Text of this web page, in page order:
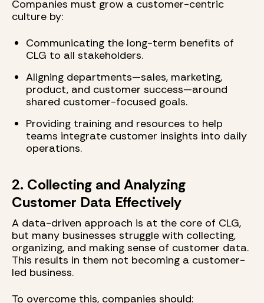
Companies must grow a customer-centric
culture by:
Communicating the long-term benefits of
CLG to all stakeholders.
Aligning departments—sales, marketing,
product, and customer success—around
shared customer-focused goals.
Providing training and resources to help
teams integrate customer insights into daily
operations.
2. Collecting and Analyzing
Customer Data Effectively
A data-driven approach is at the core of CLG,
but many businesses struggle with collecting,
organizing, and making sense of customer data.
This results in them not becoming a customer-
led business.
To overcome this, companies should: